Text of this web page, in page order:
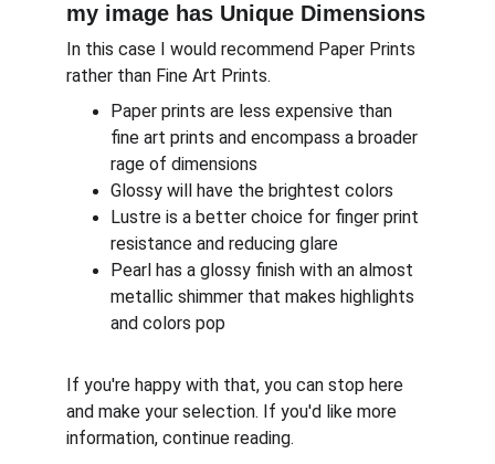
my image has Unique Dimensions
In this case I would recommend Paper Prints
rather than Fine Art Prints.
Paper prints are less expensive than
fine art prints and encompass a broader
rage of dimensions
Glossy will have the brightest colors
Lustre is a better choice for finger print
resistance and reducing glare
Pearl has a glossy finish with an almost
metallic shimmer that makes highlights
and colors pop
If you're happy with that, you can stop here
and make your selection. If you'd like more
information, continue reading.